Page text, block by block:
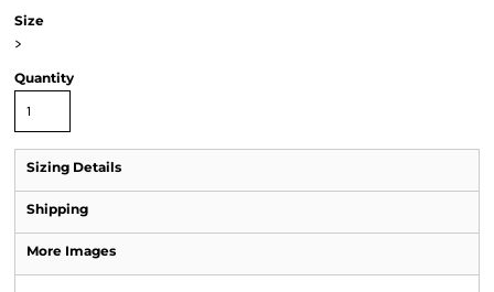
Size
>
Quantity
Sizing Details
Shipping
More Images